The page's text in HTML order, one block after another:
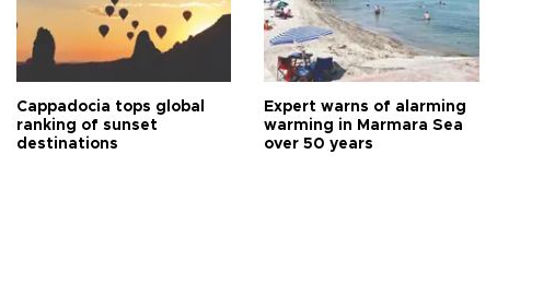
Cappadocia tops global
ranking of sunset
destinations
Expert warns of alarming
warming in Marmara Sea
over 50 years